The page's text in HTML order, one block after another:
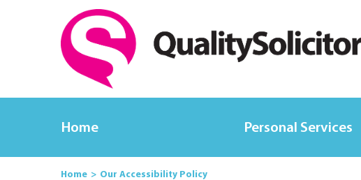
Home Personal Services
Home Our Accessibility Policy